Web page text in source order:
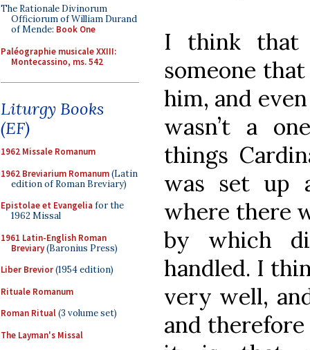
The Rationale Divinorum
Officiorum of William Durand
of Mende: Book One
Paléographie musicale XXIII:
Montecassino, ms. 542
Liturgy Books
(EF)
1962 Missale Romanum
1962 Breviarium Romanum(Latin
edition of Roman Breviary)
Epistolae et Evangelia for the
1962 Missal
1961 Latin-English Roman
Breviary(Baronius Press)
Liber Brevior(1954 edition)
Rituale Romanum
Roman Ritual(3 volume set)
The Layman's Missal
I think that
someone
him, and
wasn’t a
things
was set up
where there
by which
handled. I
very well,
and